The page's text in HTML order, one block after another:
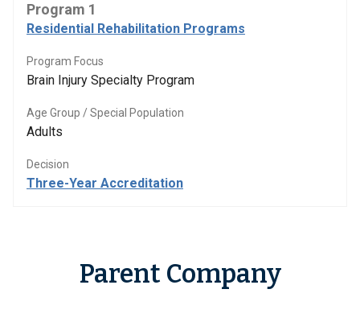
Program 1
Residential Rehabilitation Programs
Program Focus
Brain Injury Specialty Program
Age Group / Special Population
Adults
Decision
Three-Year Accreditation
Parent Company